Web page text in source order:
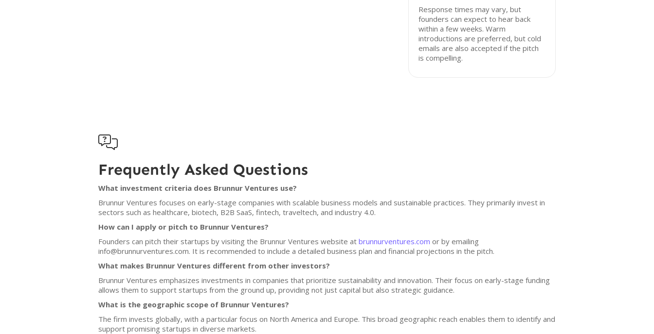
Response times may vary, but
founders can expect to hear back
within a few weeks. Warm
introductions are preferred, but cold
emails are also accepted if the pitch
is compelling.

Frequently Asked Questions
What investment criteria does Brunnur Ventures use?
Brunnur Ventures focuses on early-stage companies with scalable business models and sustainable practices. They primarily invest in
sectors such as healthcare, biotech, B2B SaaS, fintech, traveltech, and industry 4.0.
How can I apply or pitch to Brunnur Ventures?
Founders can pitch their startups by visiting the Brunnur Ventures website at brunnurventures.com or by emailing
info@brunnurventures.com. It is recommended to include a detailed business plan and financial projections in the pitch.
What makes Brunnur Ventures different from other investors?
Brunnur Ventures emphasizes investments in companies that prioritize sustainability and innovation. Their focus on early-stage funding
allows them to support startups from the ground up, providing not just capital but also strategic guidance.
What is the geographic scope of Brunnur Ventures?
The firm invests globally, with a particular focus on North America and Europe. This broad geographic reach enables them to identify and
support promising startups in diverse markets.